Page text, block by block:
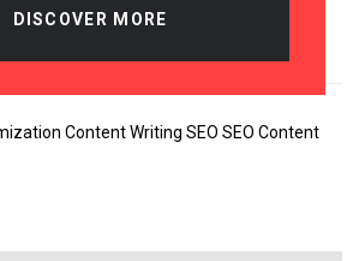
DISCOVER MORE
Content Writing SEO SEO Content